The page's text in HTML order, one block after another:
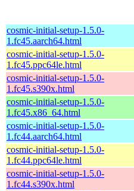
cosmic-initial-setup-1.5.0-
1.fc45.aarch64.html
cosmic-initial-setup-1.5.0-
1.fc45.ppc64le.html
cosmic-initial-setup-1.5.0-
1.fc45.s390x.html
cosmic-initial-setup-1.5.0-
1.fc45.x86_64.html
cosmic-initial-setup-1.5.0-
1.fc44.aarch64.html
cosmic-initial-setup-1.5.0-
1.fc44.ppc64le.html
cosmic-initial-setup-1.5.0-
1.fc44.s390x.html